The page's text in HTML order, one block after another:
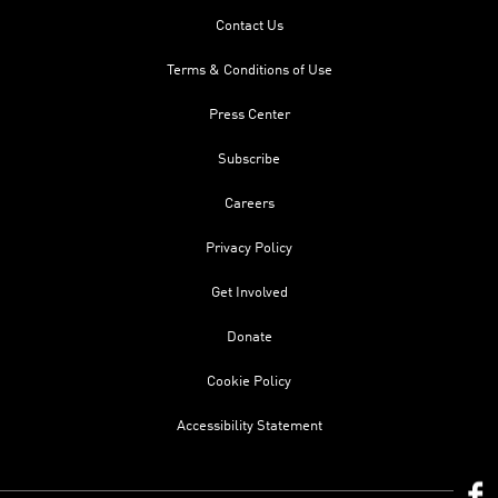
Contact Us
Terms & Conditions of Use
Press Center
Subscribe
Careers
Privacy Policy
Get Involved
Donate
Cookie Policy
Accessibility Statement